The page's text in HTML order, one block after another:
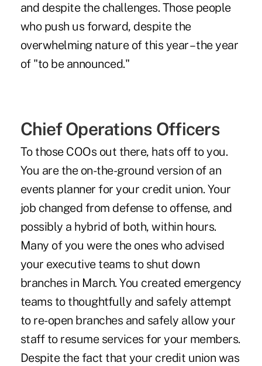
and despite the challenges. Those people
who push us forward, despite the
overwhelming nature of this year – the year
of "to be announced."
Chief Operations Officers
To those COOs out there, hats off to you.
You are the on-the-ground version of an
events planner for your credit union. Your
job changed from defense to offense, and
possibly a hybrid of both, within hours.
Many of you were the ones who advised
your executive teams to shut down
branches in March. You created emergency
teams to thoughtfully and safely attempt
to re-open branches and safely allow your
staff to resume services for your members.
Despite the fact that your credit union was